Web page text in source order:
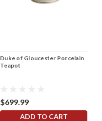
Duke of Gloucester Porcelain
Teapot
$699.99
ADD TO CART